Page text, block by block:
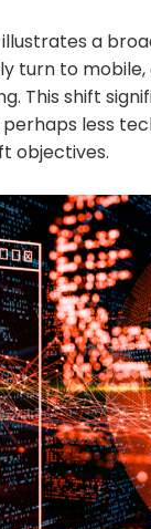
a
turn to
This shift
less
objectives.